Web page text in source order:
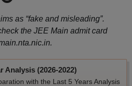
as “fake and misleading”.
the JEE Main admit card
Analysis (2026-2022)
with the Last 5 Years Analysis